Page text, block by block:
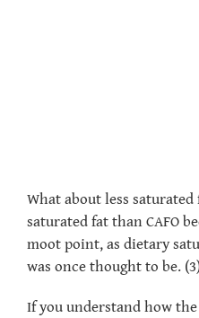
What about less saturated
saturated fat than CAFO
moot point, as dietary
was once thought to be.
If you understand how the